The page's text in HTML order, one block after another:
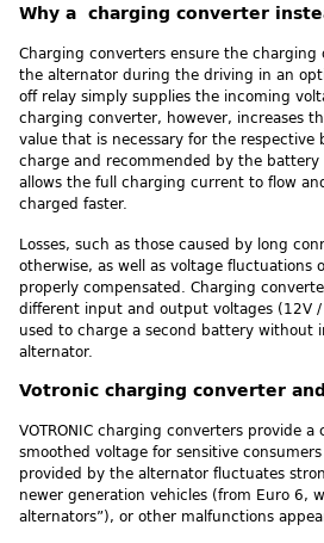
Why a charging converter
Charging converters ensure the
the alternator during the driving in an
off relay simply supplies the incoming
charging converter, however, increases
value that is necessary for the respective
charge and recommended by the battery
allows the full charging current to flow
charged faster.
Losses, such as those caused by long
otherwise, as well as voltage fluctuations
properly compensated. Charging
different input and output voltages (12V
used to charge a second battery without
alternator.
Votronic charging converter
VOTRONIC charging converters provide a
smoothed voltage for sensitive
provided by the alternator fluctuates
newer generation vehicles (from Euro 6,
alternators”), or other malfunctions